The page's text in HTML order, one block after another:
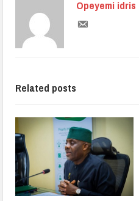
Opeyemi idris
Related posts